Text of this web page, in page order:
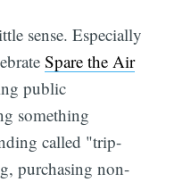
sense. Especially
Spare the Air
public
something
called "trip-
purchasing non-